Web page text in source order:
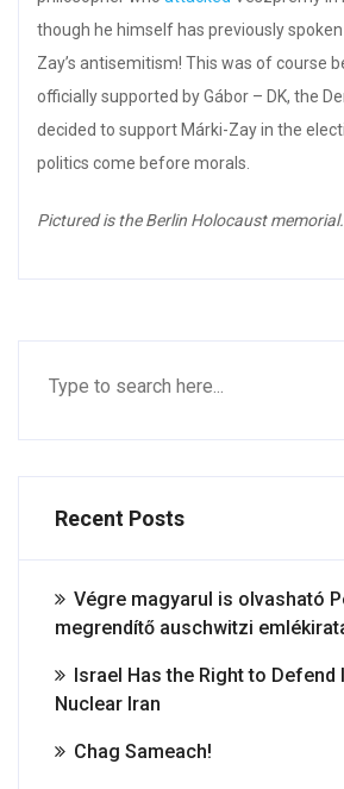
though he himself has previously
Zay’s antisemitism! This was of course
officially supported by Gábor – DK, the
decided to support Márki-Zay in the
politics come before morals.
Pictured is the Berlin Holocaust
Recent Posts
Végre magyarul is olvasható
megrendítő auschwitzi
Israel Has the Right to
Nuclear Iran
Chag Sameach!